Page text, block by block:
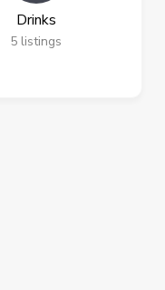
Drinks
5 listings